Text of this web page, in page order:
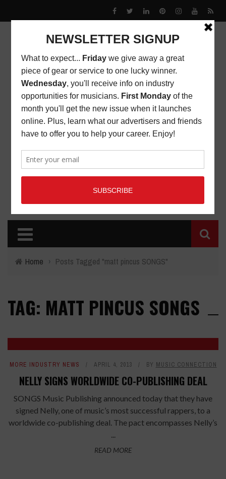
Home › Posts Tagged "matt pincus SONGS"
TAG: MATT PINCUS SONGS
MORE INDUSTRY NEWS APRIL 4, 2013 BY MUSIC CONNECTION
NELLY SIGNS WORLDWIDE CO-PUBLISHING DEAL
SONGS Music Publishing announced today that they have
signed Nelly, one of music’s most successful rappers, to a
worldwide co-publishing deal. The pact encompasses Nelly’s
...
READ MORE